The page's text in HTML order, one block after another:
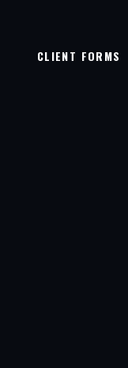
CLIENT FORMS